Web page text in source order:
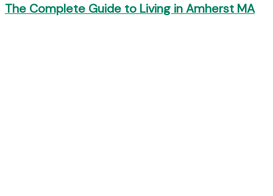
The Complete Guide to Living in Amherst MA